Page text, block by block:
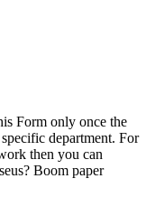
Form only once the
department. For
then you can
Boom paper